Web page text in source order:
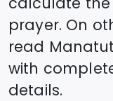
prayer. On
read
with
details.